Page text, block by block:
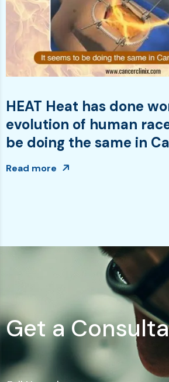
HEAT Heat has done
evolution of human
be doing the same in
Read more
GetaConsulta